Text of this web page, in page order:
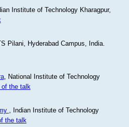
Institute of Technology Kharagpur,
Pilani, Hyderabad Campus, India.
, National Institute of Technology
the talk
, Indian Institute of Technology
the talk